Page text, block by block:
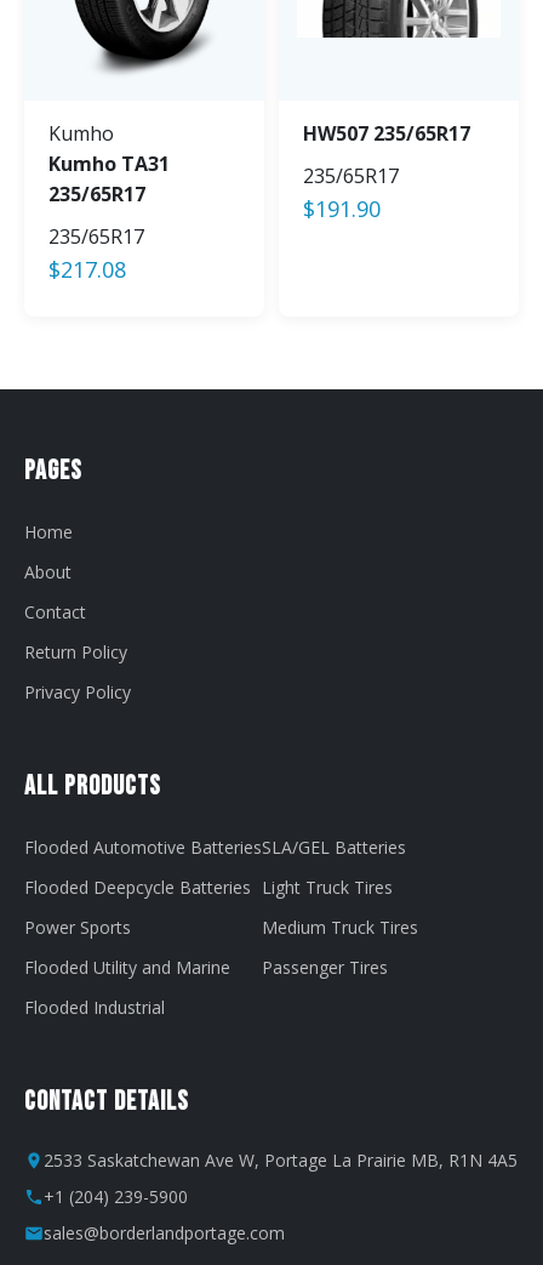
Kumho
Kumho TA31
235/65R17
235/65R17
$217.08
HW507 235/65R17
235/65R17
$191.90
Pages
Home
About
Contact
Return Policy
Privacy Policy
All Products
Flooded Automotive Batteries
Flooded Deepcycle Batteries
Power Sports
Flooded Utility and Marine
Flooded Industrial
SLA/GEL Batteries
Light Truck Tires
Medium Truck Tires
Passenger Tires
Contact Details
2533 Saskatchewan Ave W, Portage La Prairie MB, R1N 4A5
+1 (204) 239-5900
sales@borderlandportage.com